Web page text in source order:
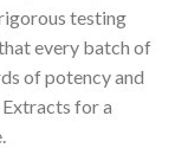
testing
every batch of
of potency and
for a